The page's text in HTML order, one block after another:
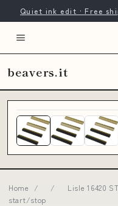
Quiet ink edit · Free
beavers.it
Home / /
Lisle 16420
start/stop